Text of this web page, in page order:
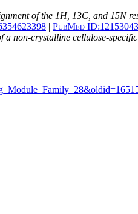
of the 1H, 13C, and 15N
| PubMed ID:12153043
a non-crystalline cellulose-